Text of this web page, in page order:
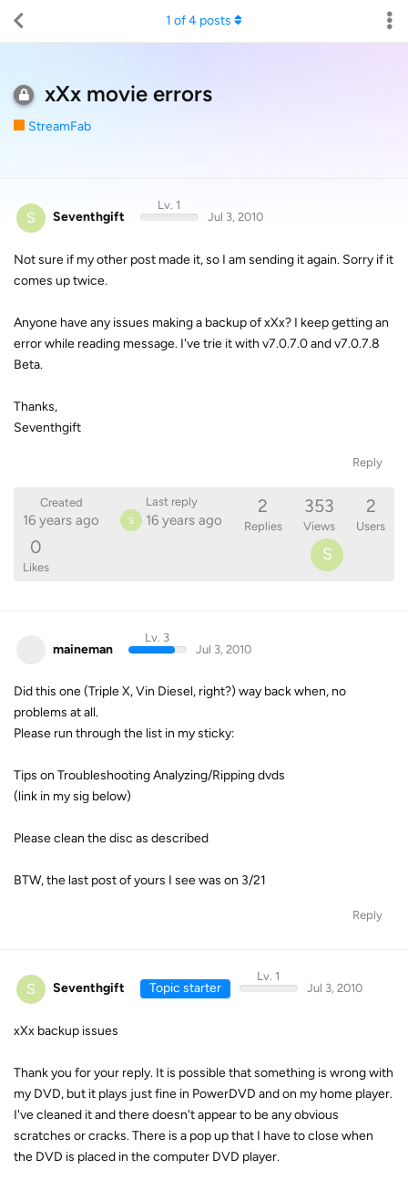
xXx movie errors
StreamFab
1 of4 posts
S Seventhgift
Lv. 1
Jul 3, 2010
Not sure if my other post made it, so I am sending it again. Sorry if it
comes up twice.
Anyone have any issues making a backup of xXx? I keep getting an
error while reading message. I've trie it with v7.0.7.0 and v7.0.7.8
Beta.
Thanks,
Seventhgift
Reply
Created
16 years ago
Last reply
S 16 years ago
2
Replies
353
Views
2
Users
0
Likes
S
maineman
Lv. 3
Jul 3, 2010
Did this one (Triple X, Vin Diesel, right?) way back when, no
problems at all.
Please run through the list in my sticky:
Tips on Troubleshooting Analyzing/Ripping dvds
(link in my sig below)
Please clean the disc as described
BTW, the last post of yours I see was on 3/21
Reply
S Seventhgift Topic starter
Lv. 1
Jul 3, 2010
xXx backup issues
Thank you for your reply. It is possible that something is wrong with
my DVD, but it plays just fine in PowerDVD and on my home player.
I've cleaned it and there doesn't appear to be any obvious
scratches or cracks. There is a pop up that I have to close when
the DVD is placed in the computer DVD player.